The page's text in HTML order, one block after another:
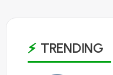
TRENDING